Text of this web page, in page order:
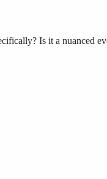
Is it a nuanced